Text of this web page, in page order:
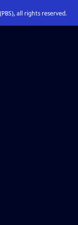
all rights reserved.